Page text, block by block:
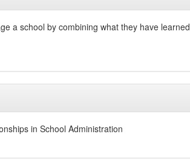
a school by combining what they have learned
in School Administration